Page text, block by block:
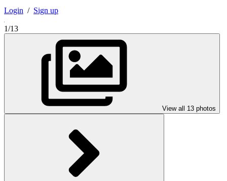
Login / Sign up
1/13
View all 13 photos